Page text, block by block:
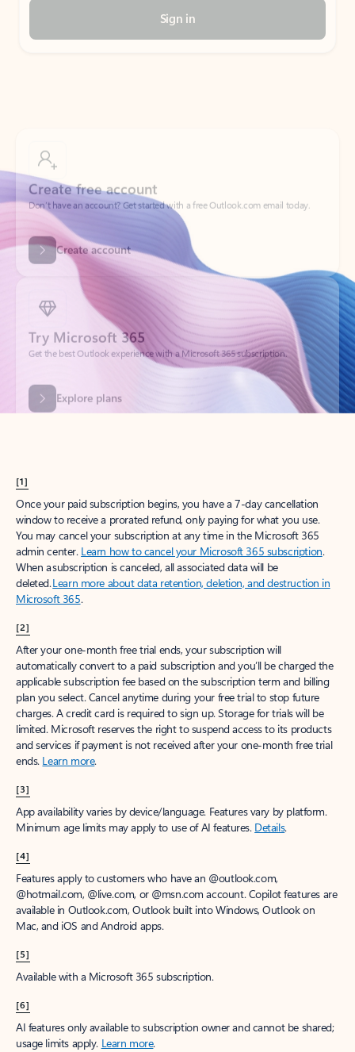
Sign in
Don’t have an account? Get started with a free Outlook.com email today.
Create account
Try Microsoft 365
Get the best Outlook experience with a Microsoft 365 subscription.
Explore plans
[1]
Once your paid subscription begins, you have a 7-day cancellation
window to receive a prorated refund, only paying for what you use.
You may cancel your subscription at any time in the Microsoft 365
admin center. Learn how to cancel your Microsoft 365 subscription.
When a subscription is canceled, all associated data will be
deleted.Learn more about data retention, deletion, and destruction in
Microsoft 365.
[2]
After your one-month free trial ends, your subscription will
automatically convert to a paid subscription and you’ll be charged the
applicable subscription fee based on the subscription term and billing
plan you select. Cancel anytime during your free trial to stop future
charges. A credit card is required to sign up. Storage for trials will be
limited. Microsoft reserves the right to suspend access to its products
and services if payment is not received after your one-month free trial
ends. Learn more.
[3]
App availability varies by device/language. Features vary by platform.
Minimum age limits may apply to use of AI features. Details.
[4]
Features apply to customers who have an @outlook.com,
@hotmail.com, @live.com, or @msn.com account. Copilot features are
available in Outlook.com, Outlook built into Windows, Outlook on
Mac, and iOS and Android apps.
[5]
Available with a Microsoft 365 subscription.
[6]
AI features only available to subscription owner and cannot be shared;
usage limits apply. Learn more.